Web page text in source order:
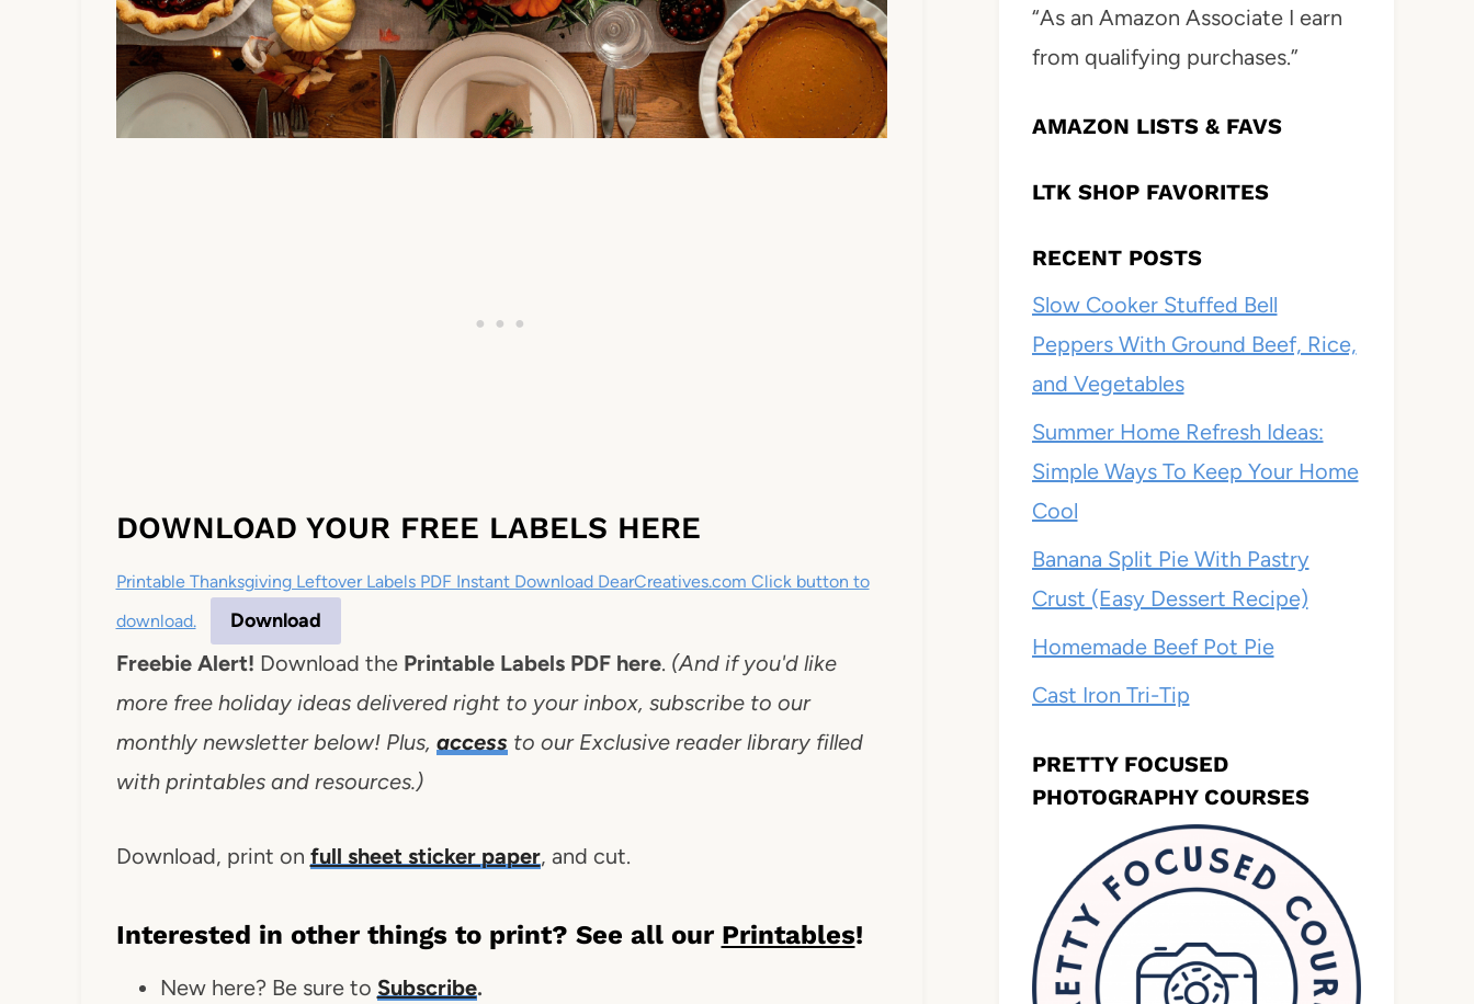
DOWNLOAD YOUR FREE LABELS HERE
Printable Thanksgiving Leftover Labels PDF Instant Download DearCreatives.com Click button to
download.
Download
Freebie Alert! Download the Printable Labels PDF here. (And if you'd like
more free holiday ideas delivered right to your inbox, subscribe to our
monthly newsletter below! Plus, accessto our Exclusive reader library filled
with printables and resources.)
Download, print on full sheet sticker paper, and cut.
Interested in other things to print? See all our Printables!
New here? Be sure to Subscribe.
“As an Amazon Associate I earn
from qualifying purchases.”
AMAZON LISTS & FAVS
LTK SHOP FAVORITES
RECENT POSTS
Slow Cooker Stuffed Bell
Peppers With Ground Beef, Rice,
and Vegetables
Summer Home Refresh Ideas:
Simple Ways To Keep Your Home
Cool
Banana Split Pie With Pastry
Crust (Easy Dessert Recipe)
Homemade Beef Pot Pie
Cast Iron Tri-Tip
PRETTY FOCUSED
PHOTOGRAPHY COURSES